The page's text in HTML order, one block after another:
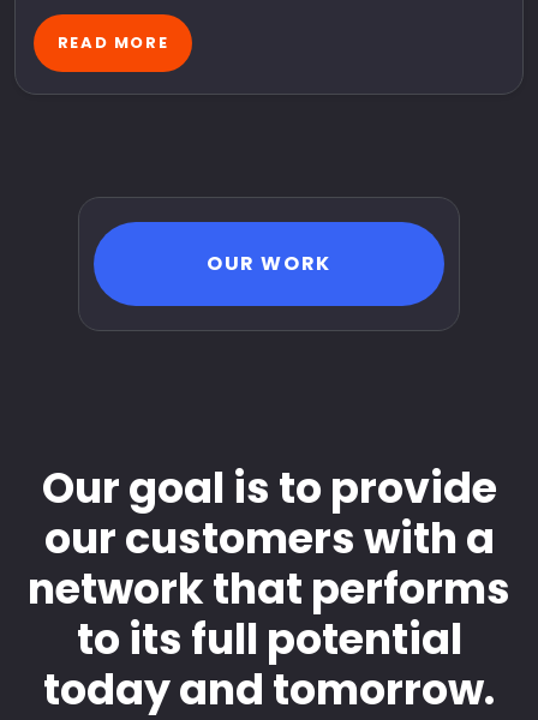
READ MORE
OUR WORK
Our goal is to provide
our customers with a
network that performs
to its full potential
today and tomorrow.